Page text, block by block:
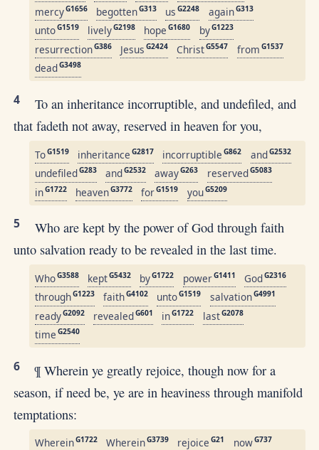
mercyG1656 begottenG313 us G2248 againG313
untoG1519 livelyG2198 hope G1680 byG1223
resurrectionG386 Jesus G2424 ChristG5547 from G1537
deadG3498
4
To an inheritance incorruptible, and undefiled, and
that fadeth not away, reserved in heaven for you,
ToG1519 inheritance G2817 incorruptible G862 andG2532
undefiledG283 andG2532 awayG263 reservedG5083
inG1722 heavenG3772 forG1519 youG5209
5
Who are kept by the power of God through faith
unto salvation ready to be revealed in the last time.
WhoG3588 keptG5432 byG1722 powerG1411 GodG2316
throughG1223 faithG4102 untoG1519 salvationG4991
readyG2092 revealedG601 inG1722 lastG2078
time G2540
6
¶ Wherein ye greatly rejoice, though now for a
season, if need be, ye are in heaviness through manifold
temptations:
WhereinG1722 WhereinG3739 rejoice G21 nowG737